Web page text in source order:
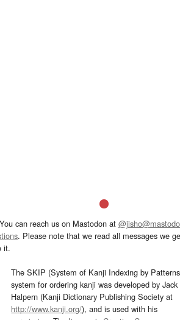
can reach us on Mastodon at
. Please note that we read all messages we
it.
The SKIP (System of Kanji Indexing by
system for ordering kanji was developed by Jack
Halpern (Kanji Dictionary Publishing Society at
http://www.kanji.org/), and is used with his